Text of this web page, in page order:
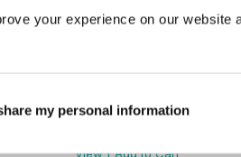
your experience on our website
my personal information
May-Jun 26
View|Add to Cart